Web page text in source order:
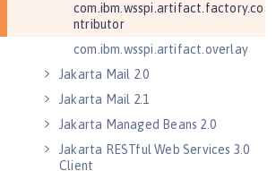
com.ibm.wsspi.artifact.factory.co
ntributor
com.ibm.wsspi.artifact.overlay
Jakarta Mail 2.0
Jakarta Mail 2.1
Jakarta Managed Beans 2.0
Jakarta RESTful Web Services 3.0
Client